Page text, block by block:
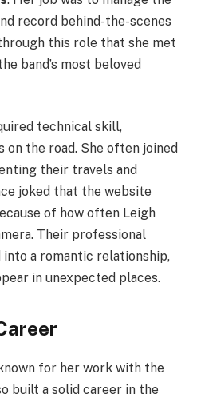
record behind-the-scenes
this role that she met
band’s most beloved
technical skill,
on the road. She often joined
their travels and
joked that the website
of how often Leigh
Their professional
a romantic relationship,
in unexpected places.
for her work with the
built a solid career in the